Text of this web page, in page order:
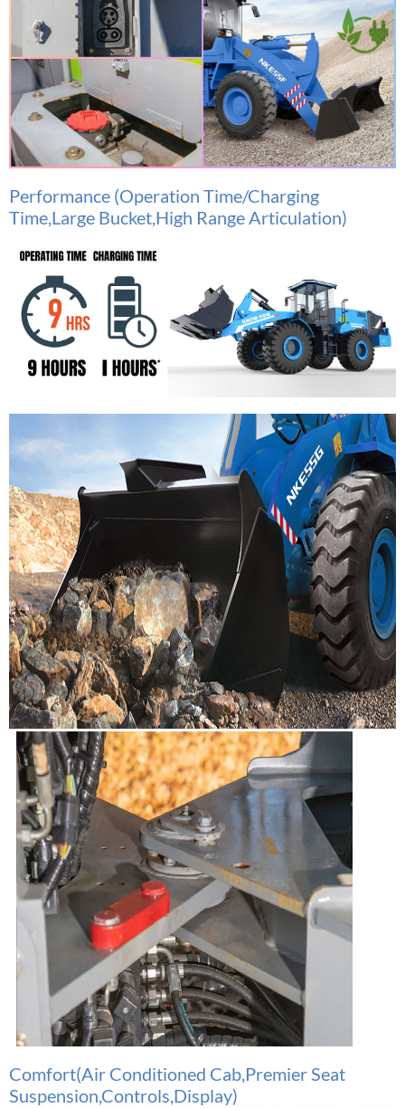
Performance (Operation Time/Charging
Time,Large Bucket,High Range Articulation)
Comfort(Air Conditioned Cab,Premier Seat
Suspension,Controls,Display)